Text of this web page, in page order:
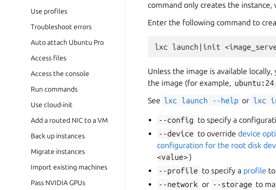
Use profiles
Troubleshoot errors
Auto attach Ubuntu Pro
Access files
Access the console
Run commands
Use cloud-init
Add a routed NIC to a VM
Back up instances
Migrate instances
Import existing machines
Pass NVIDIA GPUs
command only creates the instance,
Enter the following command to
Unless the image is available
the image (for example,
See lxc launch --help or lxc
--config to specify a
--device to override device
configuration for the root disk
<value>)
--profile to specify a profile
--network or --storage to